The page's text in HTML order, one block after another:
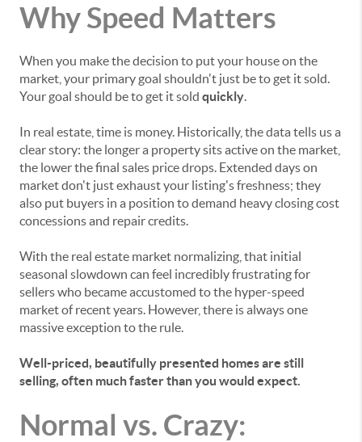
Why Speed Matters
When you make the decision to put your house on the
market, your primary goal shouldn't just be to get it sold.
Your goal should be to get it sold quickly.
In real estate, time is money. Historically, the data tells us a
clear story: the longer a property sits active on the market,
the lower the final sales price drops. Extended days on
market don't just exhaust your listing's freshness; they
also put buyers in a position to demand heavy closing cost
concessions and repair credits.
With the real estate market normalizing, that initial
seasonal slowdown can feel incredibly frustrating for
sellers who became accustomed to the hyper-speed
market of recent years. However, there is always one
massive exception to the rule.
Well-priced, beautifully presented homes are still
selling, often much faster than you would expect.
Normal vs. Crazy: